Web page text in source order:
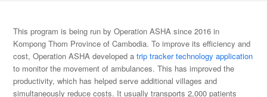
This program is being run by Operation ASHA since 2016 in
Kompong Thom Province of Cambodia. To improve its efficiency and
cost, Operation ASHA developed atrip tracker technology application
to monitor the movement of ambulances. This has improved the
productivity, which has helped serve additional villages and
simultaneously reduce costs. It usually transports 2,000 patients